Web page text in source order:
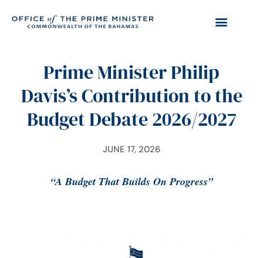
Prime Minister Philip
Davis’s Contribution to the
Budget Debate 2026/2027
JUNE 17, 2026
“A Budget That Builds On Progress”